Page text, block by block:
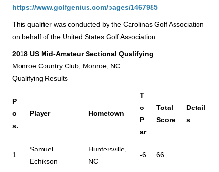
https://www.golfgenius.com/pages/1467985
This qualifier was conducted by the Carolinas Golf Association
on behalf of the United States Golf Association.
2018 US Mid-Amateur Sectional Qualifying
Monroe Country Club, Monroe, NC
Qualifying Results
P
o
s.
Player Hometown
T
o
P
ar
Total
Score
Detail
s
1
Samuel
Echikson
Huntersville,
NC
-6 66